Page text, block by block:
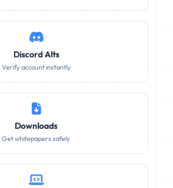
Discord Alts
Verify account instantly
Downloads
Get whitepapers safely